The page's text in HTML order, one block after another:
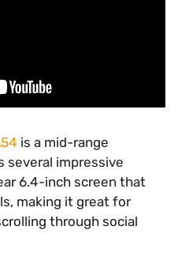
is a mid-range
several impressive
6.4-inch screen that
making it great for
through social